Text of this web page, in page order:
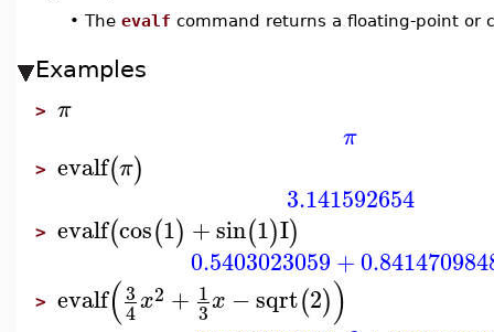
• The evalf command returns a floating-point or
Examples
> π
π
> evalf(π)
3.141592654
> evalf(cos(1) +sin(1)I)
0.5403023059+
> evalf(3
4x2 + 1
3x −sqrt(2))